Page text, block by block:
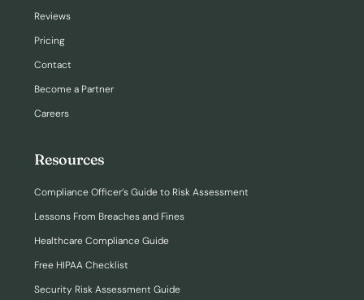
Reviews
Pricing
Contact
Become a Partner
Careers
Resources
Compliance Officer’s Guide to Risk Assessment
Lessons From Breaches and Fines
Healthcare Compliance Guide
Free HIPAA Checklist
Security Risk Assessment Guide